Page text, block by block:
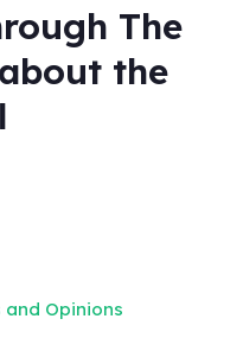
The
the
and Opinions